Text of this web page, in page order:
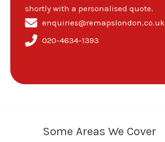
shortly with a personalised quote.
enquiries@remapslondon.co.uk
020-4634-1393
Some Areas We Cover